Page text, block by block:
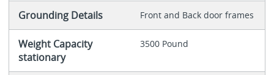
Grounding Details Front and Back door frames
Weight Capacity
stationary
3500 Pound